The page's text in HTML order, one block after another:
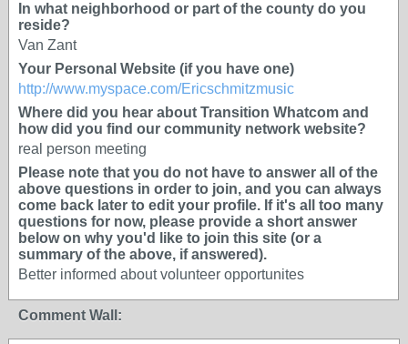
In what neighborhood or part of the county do you
reside?
Van Zant
Your Personal Website (if you have one)
http://www.myspace.com/Ericschmitzmusic
Where did you hear about Transition Whatcom and
how did you find our community network website?
real person meeting
Please note that you do not have to answer all of the
above questions in order to join, and you can always
come back later to edit your profile. If it's all too many
questions for now, please provide a short answer
below on why you'd like to join this site (or a
summary of the above, if answered).
Better informed about volunteer opportunites
Comment Wall: